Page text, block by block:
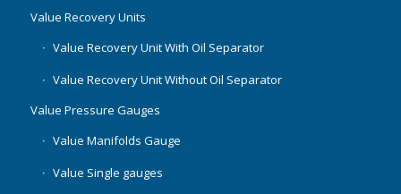
Value Recovery Units
Value Recovery Unit With Oil Separator
Value Recovery Unit Without Oil Separator
Value Pressure Gauges
Value Manifolds Gauge
Value Single gauges